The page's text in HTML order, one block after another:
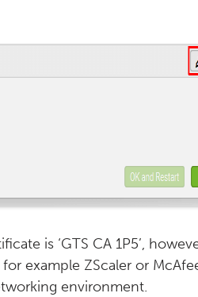
is ‘GTS CA 1P5’,
example ZScaler or
environment.